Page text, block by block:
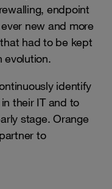
endpoint
new and more
had to be kept
evolution.
identify
their IT and to
stage. Orange
to